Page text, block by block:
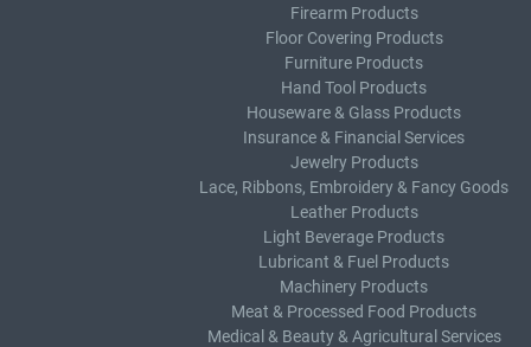
Firearm Products
Floor Covering Products
Furniture Products
Hand Tool Products
Houseware & Glass Products
Insurance & Financial Services
Jewelry Products
Lace, Ribbons, Embroidery & Fancy Goods
Leather Products
Light Beverage Products
Lubricant & Fuel Products
Machinery Products
Meat & Processed Food Products
Medical & Beauty & Agricultural Services